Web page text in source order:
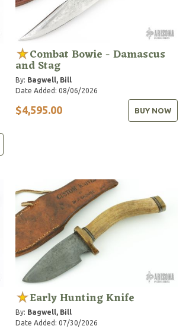
Combat Bowie - Damascus
and Stag
By: Bagwell, Bill
Date Added: 08/06/2026
$4,595.00 BUY NOW
Early Hunting Knife
By: Bagwell, Bill
Date Added: 07/30/2026